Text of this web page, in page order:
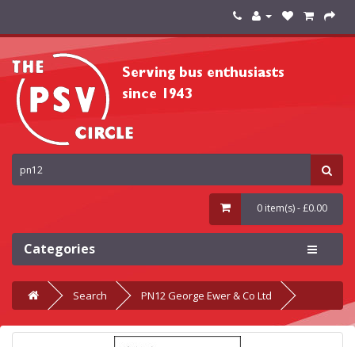
0 item(s) - £0.00
Categories
Search PN12 George Ewer & Co Ltd